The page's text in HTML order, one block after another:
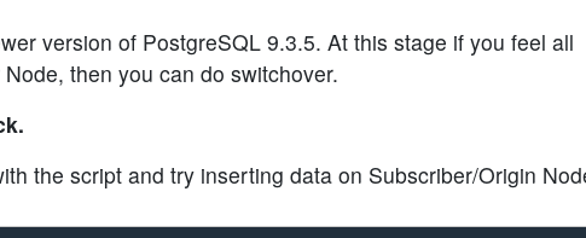
version of PostgreSQL 9.3.5. At this stage if you feel all
then you can do switchover.
the script and try inserting data on Subscriber/Origin